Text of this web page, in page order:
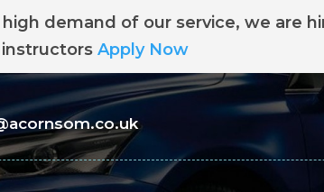
demand of our service, we are
Apply Now